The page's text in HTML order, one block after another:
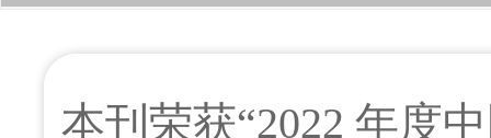
本刊荣获“2022 年度